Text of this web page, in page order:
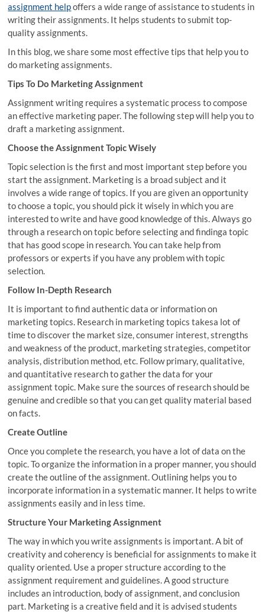
assignment helpoffers a wide range of assistance to students in
writing their assignments. It helps students to submit top-
quality assignments.
In this blog, we share some most effective tips that help you to
do marketing assignments.
Tips To Do Marketing Assignment
Assignment writing requires a systematic process to compose
an effective marketing paper. The following step will help you to
draft a marketing assignment.
Choose the Assignment Topic Wisely
Topic selection is the first and most important step before you
start the assignment. Marketing is a broad subject and it
involves a wide range of topics. If you are given an opportunity
to choose a topic, you should pick it wisely in which you are
interested to write and have good knowledge of this. Always go
through a research on topic before selecting and findinga topic
that has good scope in research. You can take help from
professors or experts if you have any problem with topic
selection.
Follow In-Depth Research
It is important to find authentic data or information on
marketing topics. Research in marketing topics takesa lot of
time to discover the market size, consumer interest, strengths
and weakness of the product, marketing strategies, competitor
analysis, distribution method, etc. Follow primary, qualitative,
and quantitative research to gather the data for your
assignment topic. Make sure the sources of research should be
genuine and credible so that you can get quality material based
on facts.
Create Outline
Once you complete the research, you have a lot of data on the
topic. To organize the information in a proper manner, you should
create the outline of the assignment. Outlining helps you to
incorporate information in a systematic manner. It helps to write
assignments easily and in less time.
Structure Your Marketing Assignment
The way in which you write assignments is important. A bit of
creativity and coherency is beneficial for assignments to make it
quality oriented. Use a proper structure according to the
assignment requirement and guidelines. A good structure
includes an introduction, body of assignment, and conclusion
part. Marketing is a creative field and it is advised students